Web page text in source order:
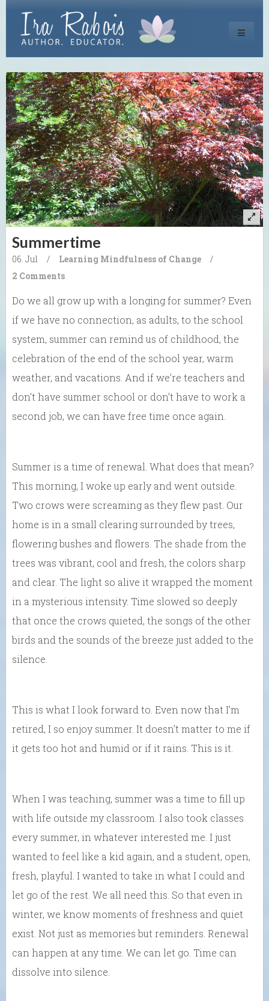
Toggle
Summertime
06. Jul / Learning Mindfulness of Change
/
2 Comments
Do we all grow up with a longing for summer? Even
if we have no connection, as adults, to the school
system, summer can remind us of childhood, the
celebration of the end of the school year, warm
weather, and vacations. And if we’re teachers and
don’t have summer school or don’t have to work a
second job, we can have free time once again.
Summer is a time of renewal. What does that mean?
This morning, I woke up early and went outside.
Two crows were screaming as they flew past. Our
home is in a small clearing surrounded by trees,
flowering bushes and flowers. The shade from the
trees was vibrant, cool and fresh, the colors sharp
and clear. The light so alive it wrapped the moment
in a mysterious intensity. Time slowed so deeply
that once the crows quieted, the songs of the other
birds and the sounds of the breeze just added to the
silence.
This is what I look forward to. Even now that I’m
retired, I so enjoy summer. It doesn’t matter to me if
it gets too hot and humid or if it rains. This is it.
When I was teaching, summer was a time to fill up
with life outside my classroom. I also took classes
every summer, in whatever interested me. I just
wanted to feel like a kid again, and a student, open,
fresh, playful. I wanted to take in what I could and
let go of the rest. We all need this. So that even in
winter, we know moments of freshness and quiet
exist. Not just as memories but reminders. Renewal
can happen at any time. We can let go. Time can
dissolve into silence.